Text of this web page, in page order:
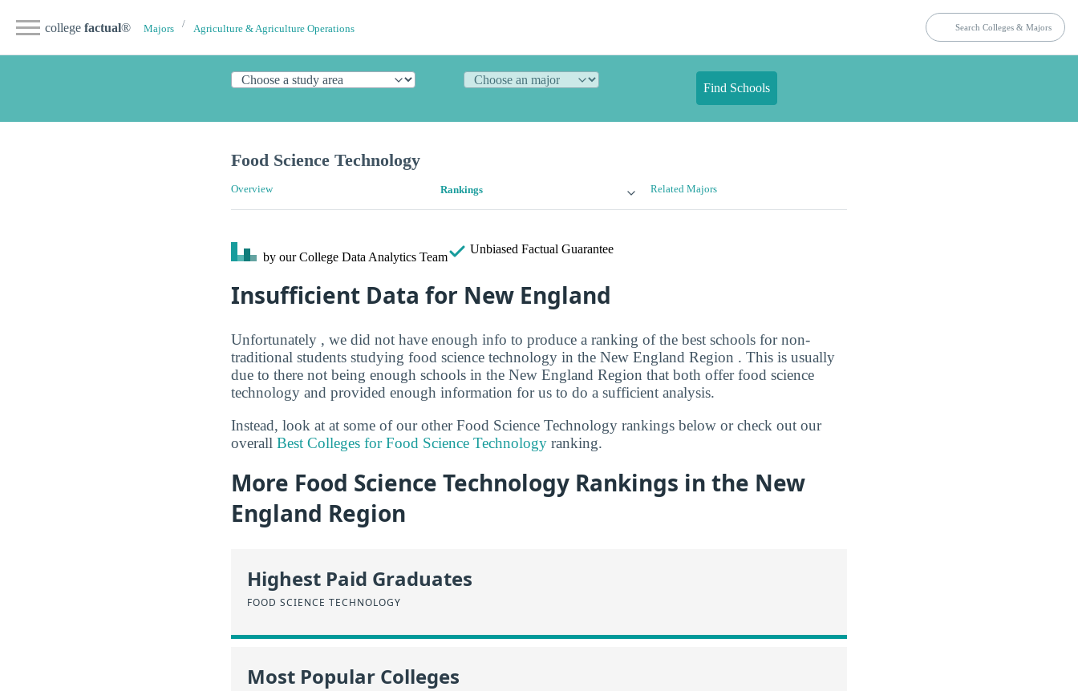
college factual® Majors Agriculture & Agriculture Operations
Find Schools
Food Science Technology
Overview Rankings Related Majors
by our College Data Analytics Team
Unbiased Factual Guarantee
Insufficient Data for New England
Unfortunately , we did not have enough info to produce a ranking of the best schools for non-
traditional students studying food science technology in the New England Region . This is usually
due to there not being enough schools in the New England Region that both offer food science
technology and provided enough information for us to do a sufficient analysis.
Instead, look at at some of our other Food Science Technology rankings below or check out our
overall Best Colleges for Food Science Technology ranking.
More Food Science Technology Rankings in the New
England Region
Highest Paid Graduates
FOOD SCIENCE TECHNOLOGY
Most Popular Colleges